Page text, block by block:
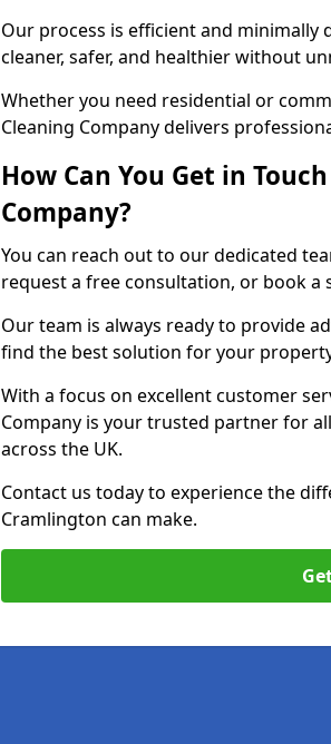
Our process is efficient and
cleaner, safer, and healthier without
Whether you need residential or
Cleaning Company delivers
How Can You Get in
Company?
You can reach out to our dedicated
request a free consultation, or book a
Our team is always ready to provide
find the best solution for your
With a focus on excellent customer
Company is your trusted partner for
across the UK.
Contact us today to experience the
Cramlington can make.